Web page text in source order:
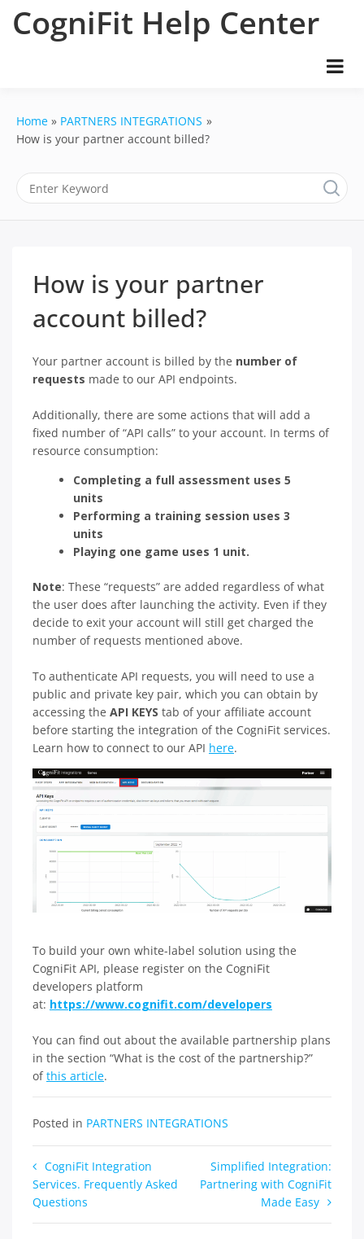
CogniFit Help Center
Home
PARTNERS INTEGRATIONS
How is your partner account billed?
How is your partner
account billed?
Your partner account is billed by the number of
requests made to our API endpoints.
Additionally, there are some actions that will add a
fixed number of “API calls” to your account. In terms of
resource consumption:
Completing a full assessment uses 5
units
Performing a training session uses 3
units
Playing one game uses 1 unit.
Note: These “requests” are added regardless of what
the user does after launching the activity. Even if they
decide to exit your account will still get charged the
number of requests mentioned above.
To authenticate API requests, you will need to use a
public and private key pair, which you can obtain by
accessing the API KEYS tab of your affiliate account
before starting the integration of the CogniFit services.
Learn how to connect to our API here.
To build your own white-label solution using the
CogniFit API, please register on the CogniFit
developers platform
at: https://www.cognifit.com/developers
You can find out about the available partnership plans
in the section “What is the cost of the partnership?”
ofthis article.
Posted in PARTNERS INTEGRATIONS
Post
navigation
CogniFit Integration
Services. Frequently Asked
Questions
Simplified Integration:
Partnering with CogniFit
Made Easy